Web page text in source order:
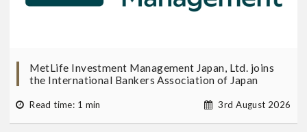
MetLife Investment Management Japan, Ltd. joins
the International Bankers Association of Japan
Read time: 1 min 3rd August 2026